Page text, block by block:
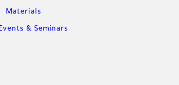
Materials
& Seminars